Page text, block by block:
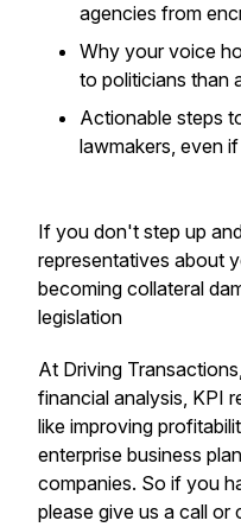
agencies from
Why your voice
to politicians than
Actionable steps
lawmakers, even
If you don't step up
representatives about
becoming collateral
legislation
At Driving
financial analysis, KPI
like improving
enterprise business
companies. So if you
please give us a call or